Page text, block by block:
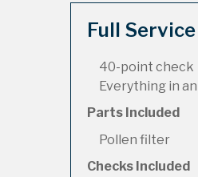
Full Service
40-point check
Everything in
Parts Included
Pollen filter
Checks Included